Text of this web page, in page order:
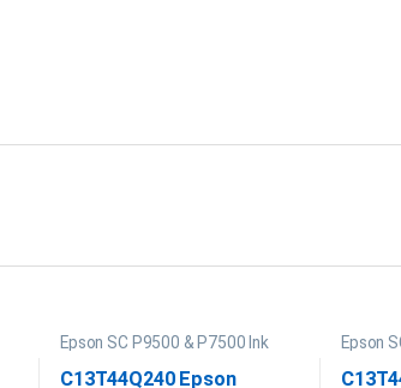
Epson SC P9500 & P7500 Ink
C13T44Q240 Epson
Epson